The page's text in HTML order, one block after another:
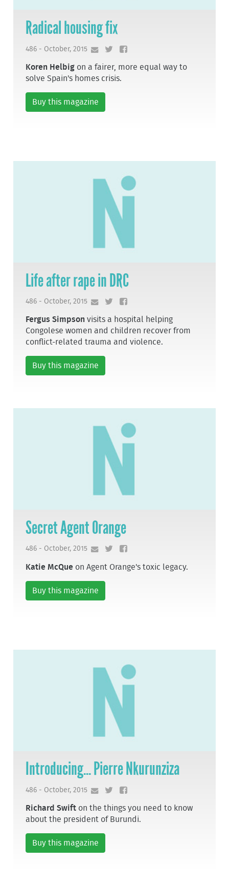
Radical housing fix
486 - October, 2015
Koren Helbig on a fairer, more equal way to
solve Spain's homes crisis.
Buy this magazine
Life after rape in DRC
486 - October, 2015
Fergus Simpson visits a hospital helping
Congolese women and children recover from
conflict-related trauma and violence.
Buy this magazine
Secret Agent Orange
486 - October, 2015
Katie McQue on Agent Orange's toxic legacy.
Buy this magazine
Introducing... Pierre Nkurunziza
486 - October, 2015
Richard Swift on the things you need to know
about the president of Burundi.
Buy this magazine